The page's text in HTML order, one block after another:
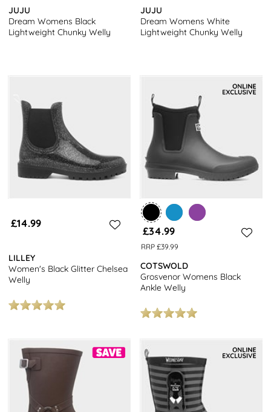
JUJU
Dream Womens Black
Lightweight Chunky Welly
JUJU
Dream Womens White
Lightweight Chunky Welly
£14.99
LILLEY
Women's Black Glitter Chelsea
Welly
£34.99
RRP £39.99
COTSWOLD
Grosvenor Womens Black
Ankle Welly